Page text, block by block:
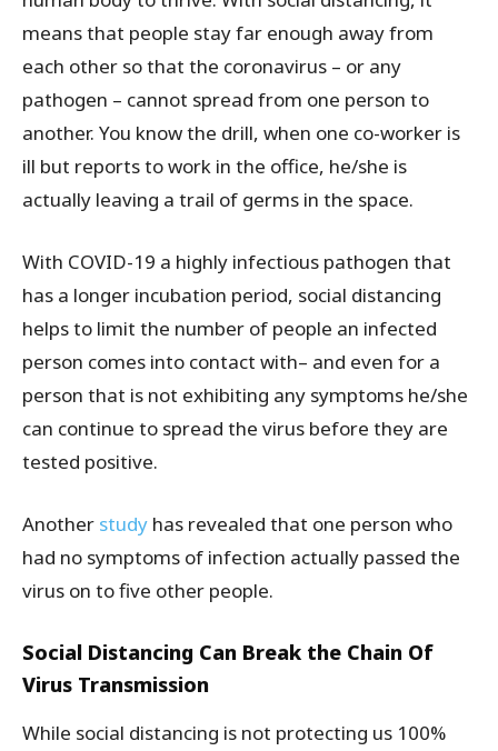
means that people stay far enough away from
each other so that the coronavirus – or any
pathogen – cannot spread from one person to
another. You know the drill, when one co-worker is
ill but reports to work in the office, he/she is
actually leaving a trail of germs in the space.
With COVID-19 a highly infectious pathogen that
has a longer incubation period, social distancing
helps to limit the number of people an infected
person comes into contact with– and even for a
person that is not exhibiting any symptoms he/she
can continue to spread the virus before they are
tested positive.
Another study has revealed that one person who
had no symptoms of infection actually passed the
virus on to five other people.
Social Distancing Can Break the Chain Of
Virus Transmission
While social distancing is not protecting us 100%